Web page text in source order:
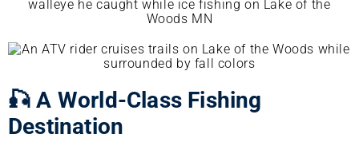
🎣 A World-Class Fishing
Destination